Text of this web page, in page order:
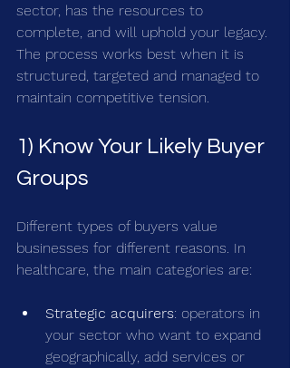
sector, has the resources to
complete, and will uphold your legacy.
The process works best when it is
structured, targeted and managed to
maintain competitive tension.
1) Know Your Likely Buyer
Groups
Different types of buyers value
businesses for different reasons. In
healthcare, the main categories are:
Strategic acquirers: operators in
your sector who want to expand
geographically, add services or